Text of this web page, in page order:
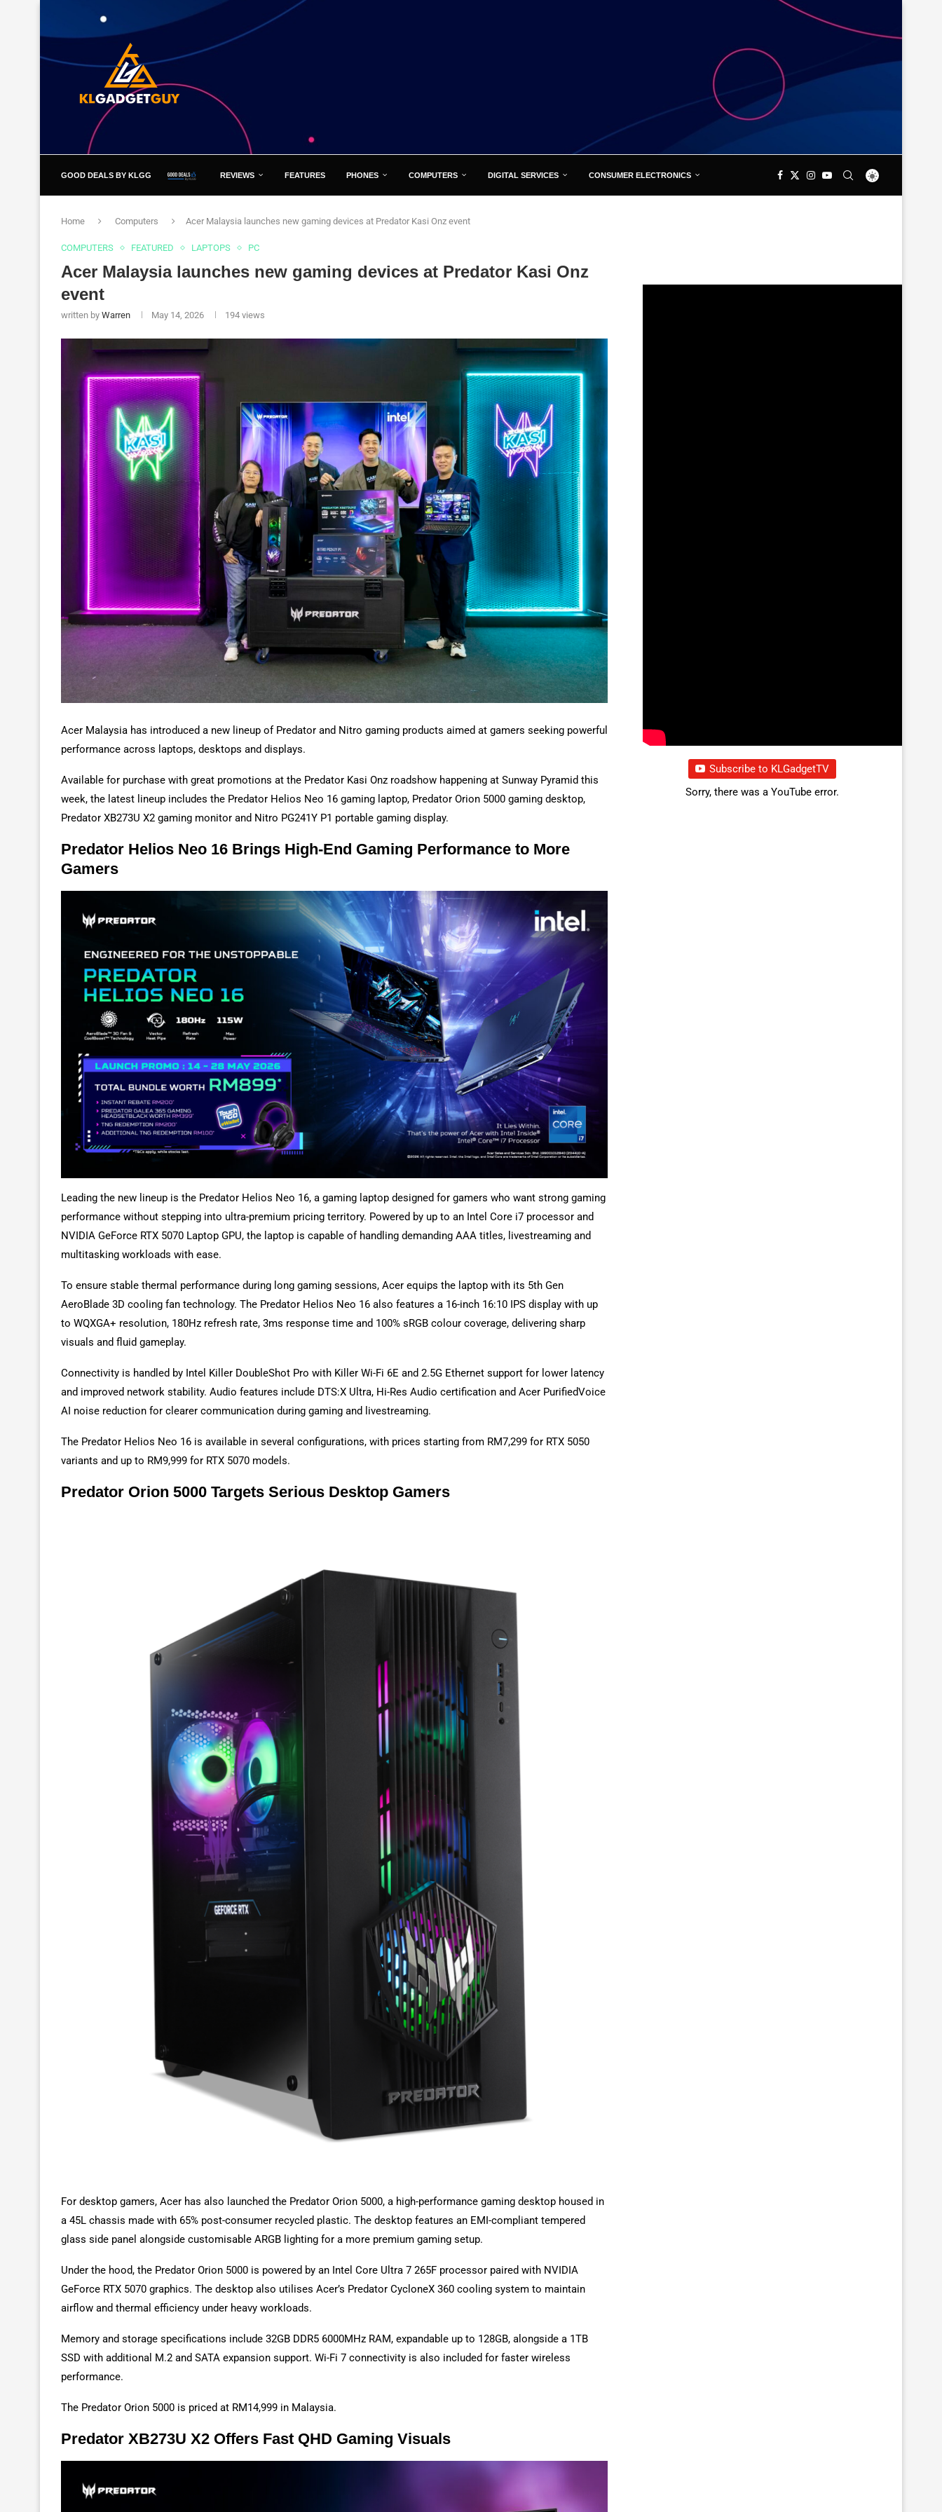
GOOD DEALS BY KLGG REVIEWS FEATURES PHONES COMPUTERS DIGITAL SERVICES CONSUMER ELECTRONICS
Home Computers Acer Malaysia launches new gaming devices at Predator Kasi Onz event
COMPUTERS FEATURED LAPTOPS PC
Acer Malaysia launches new gaming devices at Predator Kasi Onz
event
written by Warren May 14, 2026 194 views
Acer Malaysia has introduced a new lineup of Predator and Nitro gaming products aimed at gamers seeking powerful
performance across laptops, desktops and displays.
Available for purchase with great promotions at the Predator Kasi Onz roadshow happening at Sunway Pyramid this
week, the latest lineup includes the Predator Helios Neo 16 gaming laptop, Predator Orion 5000 gaming desktop,
Predator XB273U X2 gaming monitor and Nitro PG241Y P1 portable gaming display.
Predator Helios Neo 16 Brings High-End Gaming Performance to More
Gamers
Leading the new lineup is the Predator Helios Neo 16, a gaming laptop designed for gamers who want strong gaming
performance without stepping into ultra-premium pricing territory. Powered by up to an Intel Core i7 processor and
NVIDIA GeForce RTX 5070 Laptop GPU, the laptop is capable of handling demanding AAA titles, livestreaming and
multitasking workloads with ease.
To ensure stable thermal performance during long gaming sessions, Acer equips the laptop with its 5th Gen
AeroBlade 3D cooling fan technology. The Predator Helios Neo 16 also features a 16-inch 16:10 IPS display with up
to WQXGA+ resolution, 180Hz refresh rate, 3ms response time and 100% sRGB colour coverage, delivering sharp
visuals and fluid gameplay.
Connectivity is handled by Intel Killer DoubleShot Pro with Killer Wi-Fi 6E and 2.5G Ethernet support for lower latency
and improved network stability. Audio features include DTS:X Ultra, Hi-Res Audio certification and Acer PurifiedVoice
AI noise reduction for clearer communication during gaming and livestreaming.
The Predator Helios Neo 16 is available in several configurations, with prices starting from RM7,299 for RTX 5050
variants and up to RM9,999 for RTX 5070 models.
Predator Orion 5000 Targets Serious Desktop Gamers
For desktop gamers, Acer has also launched the Predator Orion 5000, a high-performance gaming desktop housed in
a 45L chassis made with 65% post-consumer recycled plastic. The desktop features an EMI-compliant tempered
glass side panel alongside customisable ARGB lighting for a more premium gaming setup.
Under the hood, the Predator Orion 5000 is powered by an Intel Core Ultra 7 265F processor paired with NVIDIA
GeForce RTX 5070 graphics. The desktop also utilises Acer’s Predator CycloneX 360 cooling system to maintain
airflow and thermal efficiency under heavy workloads.
Memory and storage specifications include 32GB DDR5 6000MHz RAM, expandable up to 128GB, alongside a 1TB
SSD with additional M.2 and SATA expansion support. Wi-Fi 7 connectivity is also included for faster wireless
performance.
The Predator Orion 5000 is priced at RM14,999 in Malaysia.
Predator XB273U X2 Offers Fast QHD Gaming Visuals
Subscribe to KLGadgetTV
Sorry, there was a YouTube error.